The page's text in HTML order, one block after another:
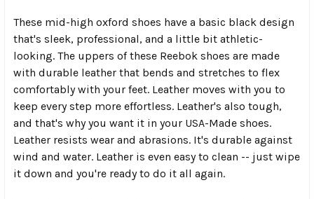
These mid-high oxford shoes have a basic black design
that's sleek, professional, and a little bit athletic-
looking. The uppers of these Reebok shoes are made
with durable leather that bends and stretches to flex
comfortably with your feet. Leather moves with you to
keep every step more effortless. Leather's also tough,
and that's why you want it in your USA-Made shoes.
Leather resists wear and abrasions. It's durable against
wind and water. Leather is even easy to clean -- just wipe
it down and you're ready to do it all again.